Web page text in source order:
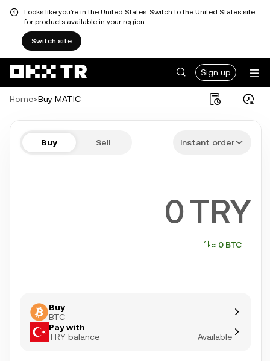
Looks like you're in the United States. Switch to the United States site
for products available in your region.
Switch site
Sign up
Home>Buy MATIC
Buy Sell Instant order
TRY
≈ 0 BTC
Buy
BTC
Pay with
TRY balance
---
Available